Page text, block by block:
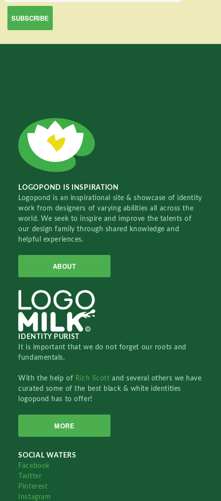
LOGOPOND IS INSPIRATION
Logopond is an inspirational site & showcase of identity
work from designers of varying abilities all across the
world. We seek to inspire and improve the talents of
our design family through shared knowledge and
helpful experiences.
ABOUT
IDENTITY PURIST
It is important that we do not forget our roots and
fundamentals.
With the help of Rich Scottand several others we have
curated some of the best black & white identities
logopond has to offer!
MORE
SOCIAL WATERS
Facebook
Twitter
Pinterest
Instagram